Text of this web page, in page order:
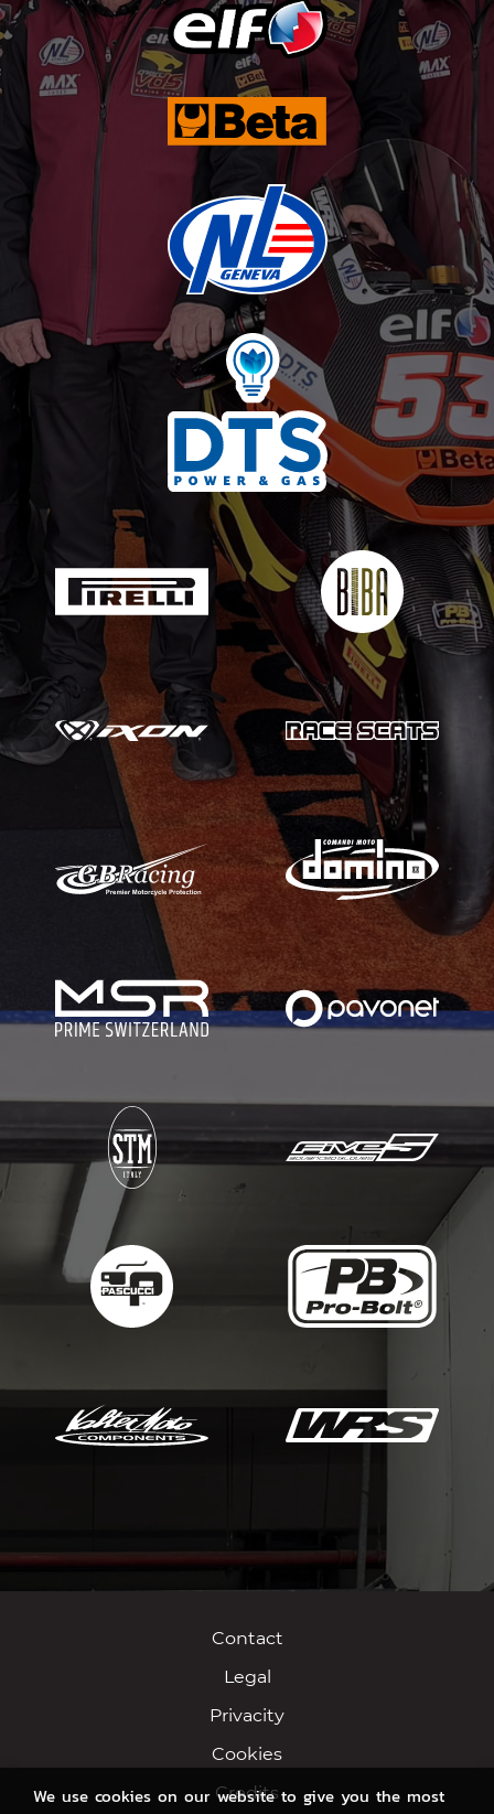
Contact
Legal
Privacity
Cookies
Credits
We use cookies on our website to give you the most